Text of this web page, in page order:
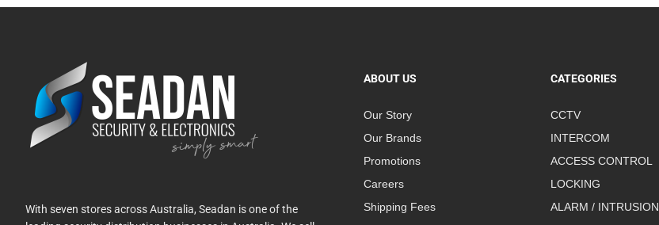
With seven stores across Australia, Seadan is one of the
ABOUT US
Our Story
Our Brands
Promotions
Careers
Shipping Fees
CATEGORIES
CCTV
INTERCOM
ACCESS CONTROL
LOCKING
ALARM / INTRUSION